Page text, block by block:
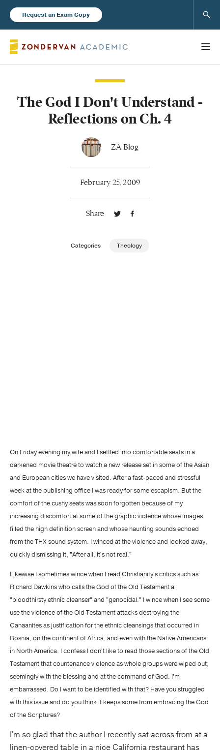
Request an Exam Copy
Books
The God I Don't Understand -
Reflections on Ch. 4
ZA Blog
February 25, 2009
Share
Categories Theology
On Friday evening my wife and I settled into comfortable seats in a
darkened movie theatre to watch a new release set in some of the Asian
and European cities we have visited. After a fast-paced and stressful
week at the publishing office I was ready for some escapism. But the
comfort of the cushy seats was soon forgotten because of my
increasing discomfort at some of the graphic violence whose images
filled the high definition screen and whose haunting sounds echoed
from the THX sound system. I winced at the violence and looked away,
quickly dismissing it, "After all, it's not real."
Likewise I sometimes wince when I read Christianity's critics such as
Richard Dawkins who calls the God of the Old Testament a
"bloodthirsty ethnic cleanser" and "genocidal." I wince when I see some
use the violence of the Old Testament attacks destroying the
Canaanites as justification for the ethnic cleansings that occurred in
Bosnia, on the continent of Africa, and even with the Native Americans
in North America. I confess I don't like to read those sections of the Old
Testament that countenance violence as whole groups were wiped out,
seemingly with the blessing and at the command of God. I'm
embarrassed. Do I want to be identified with that? Have you struggled
with this issue and do you think it keeps some from embracing the God
of the Scriptures?
I'm so glad that the author I recently sat across from at a
linen-covered table in a nice California restaurant has